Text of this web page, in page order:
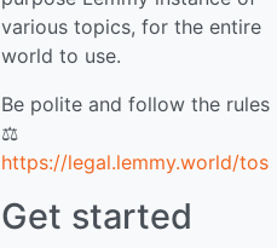
various topics, for the entire
world to use.
Be polite and follow the rules
⚖
https://legal.lemmy.world/tos
Get started